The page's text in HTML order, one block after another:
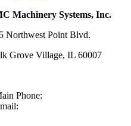
Machinery Systems, Inc.
Northwest Point Blvd.
Grove Village, IL 60007
Phone: